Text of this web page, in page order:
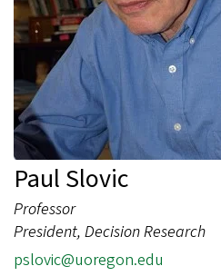
Paul Slovic
Professor
President, Decision Research
pslovic@uoregon.edu